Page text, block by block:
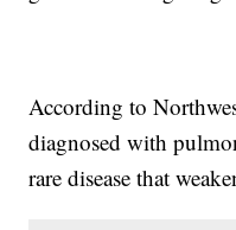
According to
diagnosed with
rare disease that